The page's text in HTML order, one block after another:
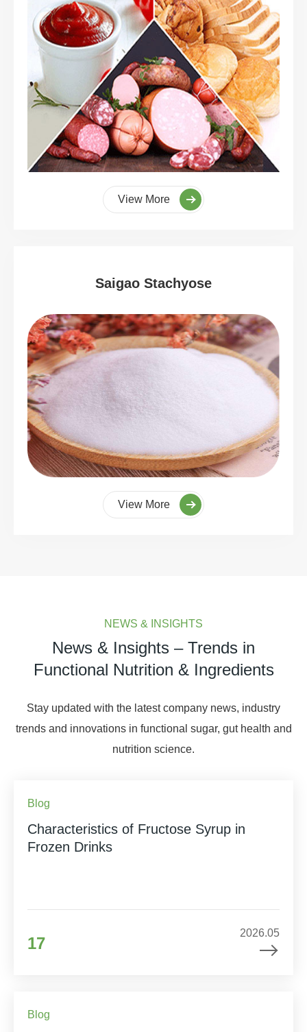
View More
Saigao Stachyose
View More
NEWS & INSIGHTS
News & Insights – Trends in
Functional Nutrition & Ingredients
Stay updated with the latest company news, industry
trends and innovations in functional sugar, gut health and
nutrition science.
Blog
Characteristics of Fructose Syrup in
Frozen Drinks
17
2026.05
Blog